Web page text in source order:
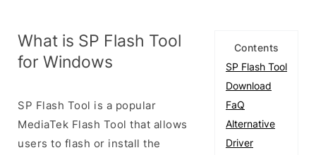
Contents
SP Flash Tool
Download
FaQ
Alternative
Driver
What is SP Flash Tool
for Windows
SP Flash Tool is a popular
MediaTek Flash Tool that allows
users to flash or install the